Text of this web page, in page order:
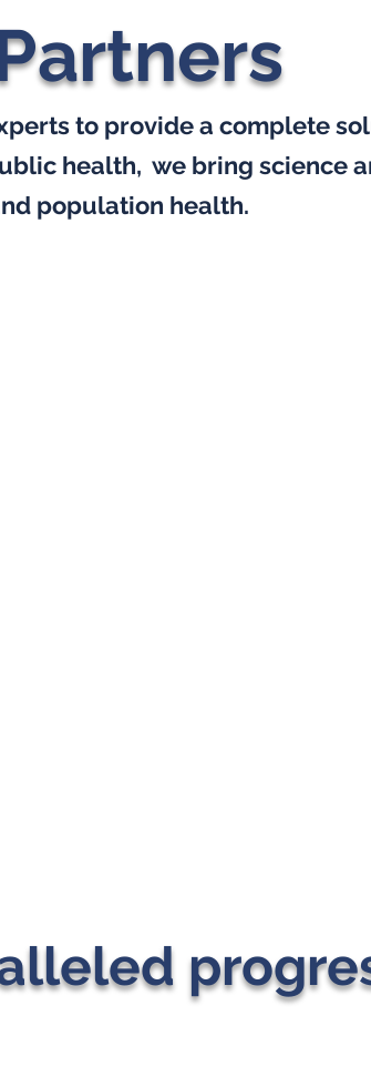
to providea complete
health, we bring science
population health.